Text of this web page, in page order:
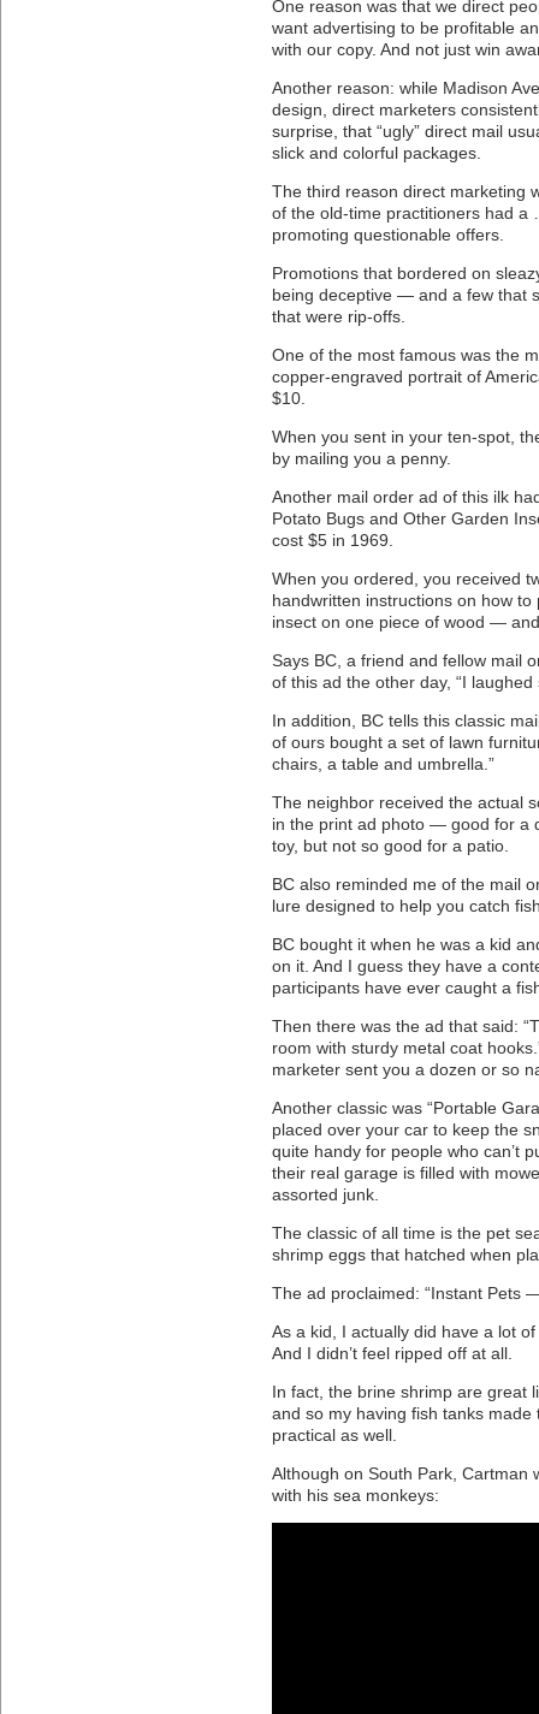
One reason was that we direct
want advertising to be profitable
with our copy. And not just win
Another reason: while Madison
design, direct marketers
surprise, that “ugly” direct mail
slick and colorful packages.
The third reason direct marketing
of the old-time practitioners had
promoting questionable offers.
Promotions that bordered on
being deceptive — and a few that
that were rip-offs.
One of the most famous was the
copper-engraved portrait of
$10.
When you sent in your ten-spot,
by mailing you a penny.
Another mail order ad of this ilk
Potato Bugs and Other Garden
cost $5 in 1969.
When you ordered, you received
handwritten instructions on how
insect on one piece of wood —
Says BC, a friend and fellow mail
of this ad the other day, “I
In addition, BC tells this classic
of ours bought a set of lawn
chairs, a table and umbrella.”
The neighbor received the actual
in the print ad photo — good for a
toy, but not so good for a patio.
BC also reminded me of the mail
lure designed to help you catch
BC bought it when he was a kid
on it. And I guess they have a
participants have ever caught a
Then there was the ad that said:
room with sturdy metal coat
marketer sent you a dozen or so
Another classic was “Portable
placed over your car to keep the
quite handy for people who can’t
their real garage is filled with
assorted junk.
The classic of all time is the pet
shrimp eggs that hatched when
The ad proclaimed: “Instant Pets
As a kid, I actually did have a lot
And I didn’t feel ripped off at all.
In fact, the brine shrimp are great
and so my having fish tanks
practical as well.
Although on South Park, Cartman
with his sea monkeys: